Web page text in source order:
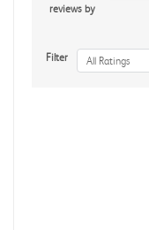
reviews by
Filter All Ratings